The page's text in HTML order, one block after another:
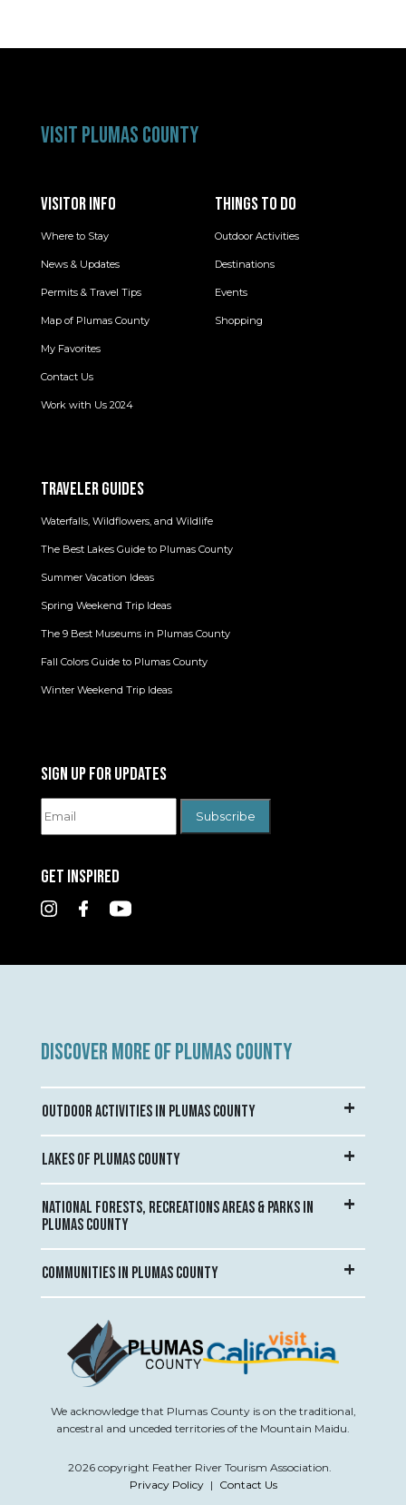
VISIT PLUMAS COUNTY
VISITOR INFO
Where to Stay
News & Updates
Permits & Travel Tips
Map of Plumas County
My Favorites
Contact Us
Work with Us 2024
THINGS TO DO
Outdoor Activities
Destinations
Events
Shopping
TRAVELER GUIDES
Waterfalls, Wildflowers, and Wildlife
The Best Lakes Guide to Plumas County
Summer Vacation Ideas
Spring Weekend Trip Ideas
The 9 Best Museums in Plumas County
Fall Colors Guide to Plumas County
Winter Weekend Trip Ideas
SIGN UP FOR UPDATES
GET INSPIRED
DISCOVER MORE OF PLUMAS COUNTY
OUTDOOR ACTIVITIES IN PLUMAS COUNTY
LAKES OF PLUMAS COUNTY
NATIONAL FORESTS, RECREATIONS AREAS & PARKS IN
PLUMAS COUNTY
COMMUNITIES IN PLUMAS COUNTY
We acknowledge that Plumas County is on the traditional,
ancestral and unceded territories of the Mountain Maidu.
2026 copyright Feather River Tourism Association.
Privacy Policy | Contact Us